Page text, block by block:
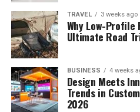
TRAVEL 3 weeks ago
Why Low-Profile
Ultimate Road
BUSINESS 4 weeks
Design Meets
Trends in
2026